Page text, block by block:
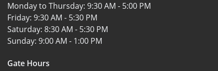
Monday to Thursday: 9:30 AM - 5:00 PM
Friday: 9:30 AM - 5:30 PM
Saturday: 8:30 AM - 5:30 PM
Sunday: 9:00 AM - 1:00 PM
Gate Hours